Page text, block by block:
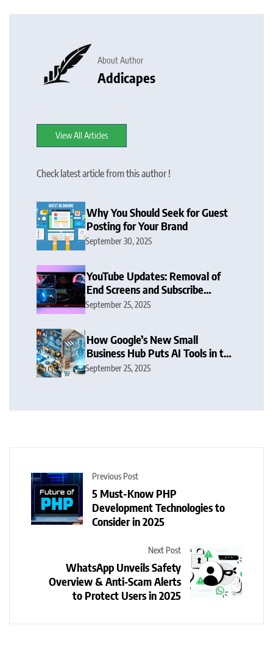
About Author
Addicapes
View All Articles
Check latest article from this author !
Why You Should Seek for Guest
Posting for Your Brand
September 30, 2025
YouTube Updates: Removal of
End Screens and Subscribe
Button Sparks Debate
September 25, 2025
How Google’s New Small
Business Hub Puts AI Tools in the
Hands of SMBs
September 25, 2025
Previous Post
5 Must-Know PHP
Development Technologies to
Consider in 2025
Next Post
WhatsApp Unveils Safety
Overview & Anti‑Scam Alerts
to Protect Users in 2025